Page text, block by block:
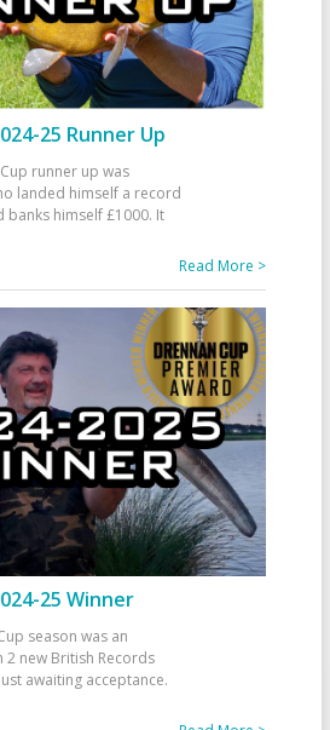
25 Runner Up
runner up was
landed himself a record
banks himself £1000. It
Read More >
25 Winner
season was an
new British Records
awaiting acceptance.